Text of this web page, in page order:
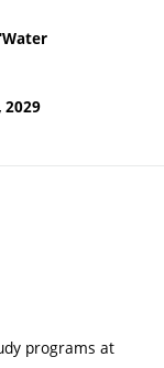
2029
programs at